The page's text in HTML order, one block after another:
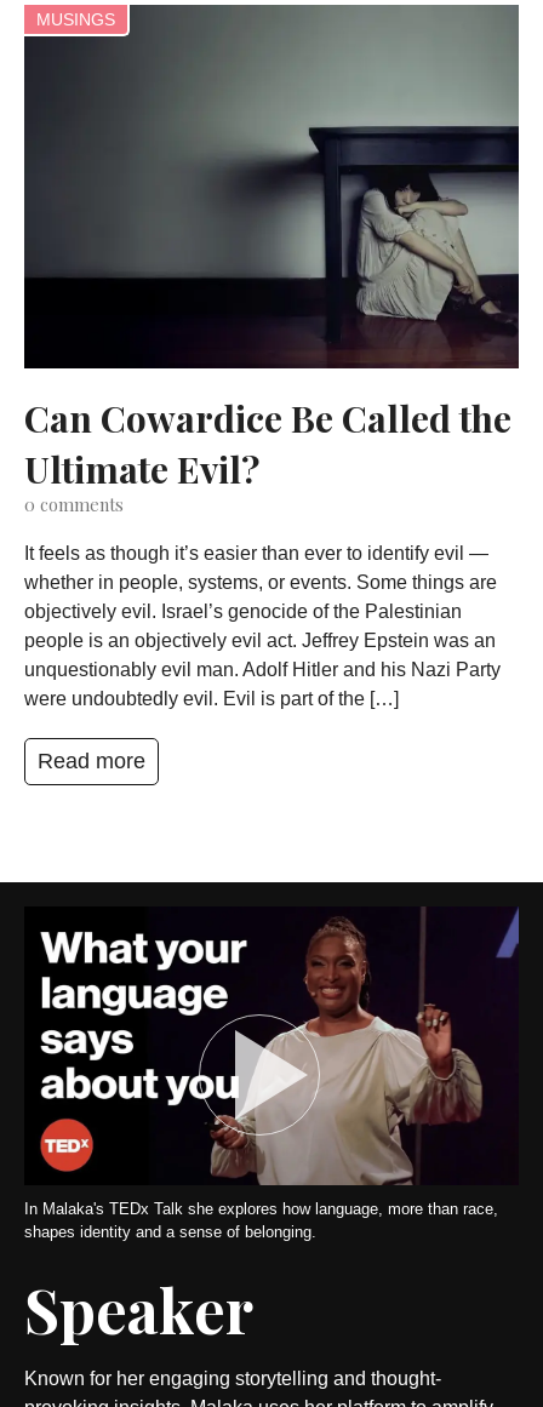
MUSINGS
Can Cowardice Be Called the
Ultimate Evil?
0 comments
It feels as though it’s easier than ever to identify evil —
whether in people, systems, or events. Some things are
objectively evil. Israel’s genocide of the Palestinian
people is an objectively evil act. Jeffrey Epstein was an
unquestionably evil man. Adolf Hitler and his Nazi Party
were undoubtedly evil. Evil is part of the […]
Read more
In Malaka's TEDx Talk she explores how language, more than race,
shapes identity and a sense of belonging.
Speaker
Known for her engaging storytelling and thought-